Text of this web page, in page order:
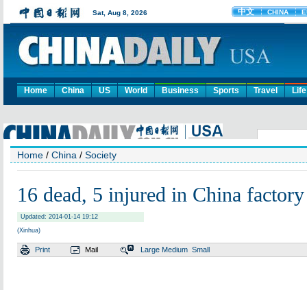
Home China US World Business Sports Travel Life
Home / China / Society
16 dead, 5 injured in China
Updated: 2014-01-14 19:12
(Xinhua)
Print Mail Large Medium Small